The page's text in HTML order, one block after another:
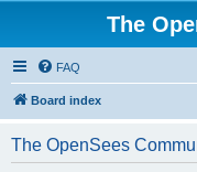
The
FAQ
Board index
The OpenSees